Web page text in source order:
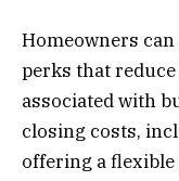
Homeowners
perks that
associated with
closing costs,
offering a